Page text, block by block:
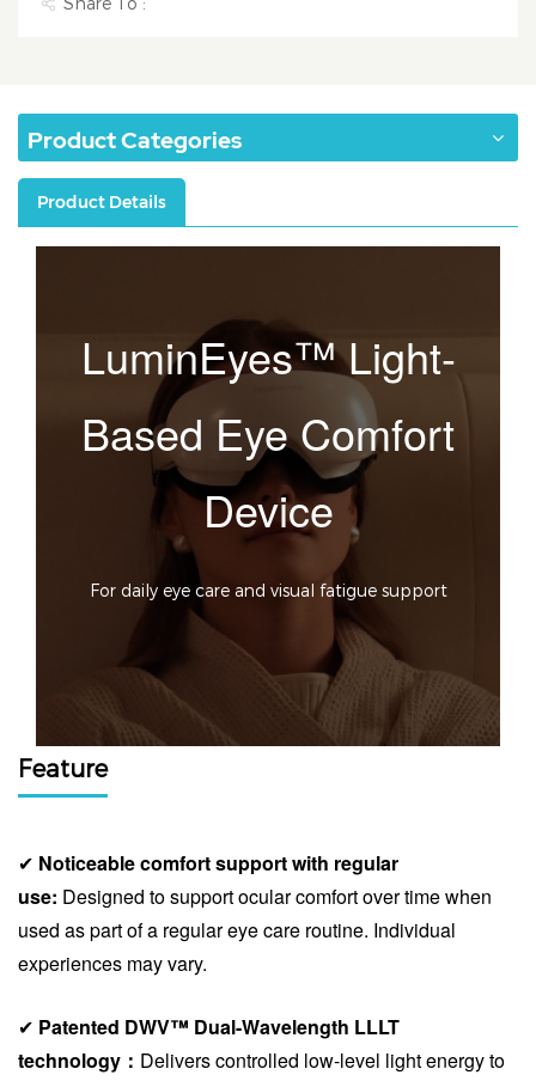
Product Categories
Product Details
LuminEyes™ Light-
Based Eye Comfort
Device
For daily eye care and visual fatigue support
Feature
✔ Noticeable comfort support with regular
use: Designed to support ocular comfort over time when
used as part of a regular eye care routine. Individual
experiences may vary.
✔ Patented DWV™ Dual-Wavelength LLLT
technology： Delivers controlled low-level light energy to